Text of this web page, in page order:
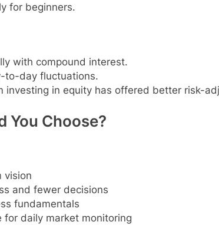
for beginners.
with compound interest.
to-day fluctuations.
investing in equity has offered better risk-
You Choose?
vision
and fewer decisions
fundamentals
for daily market monitoring